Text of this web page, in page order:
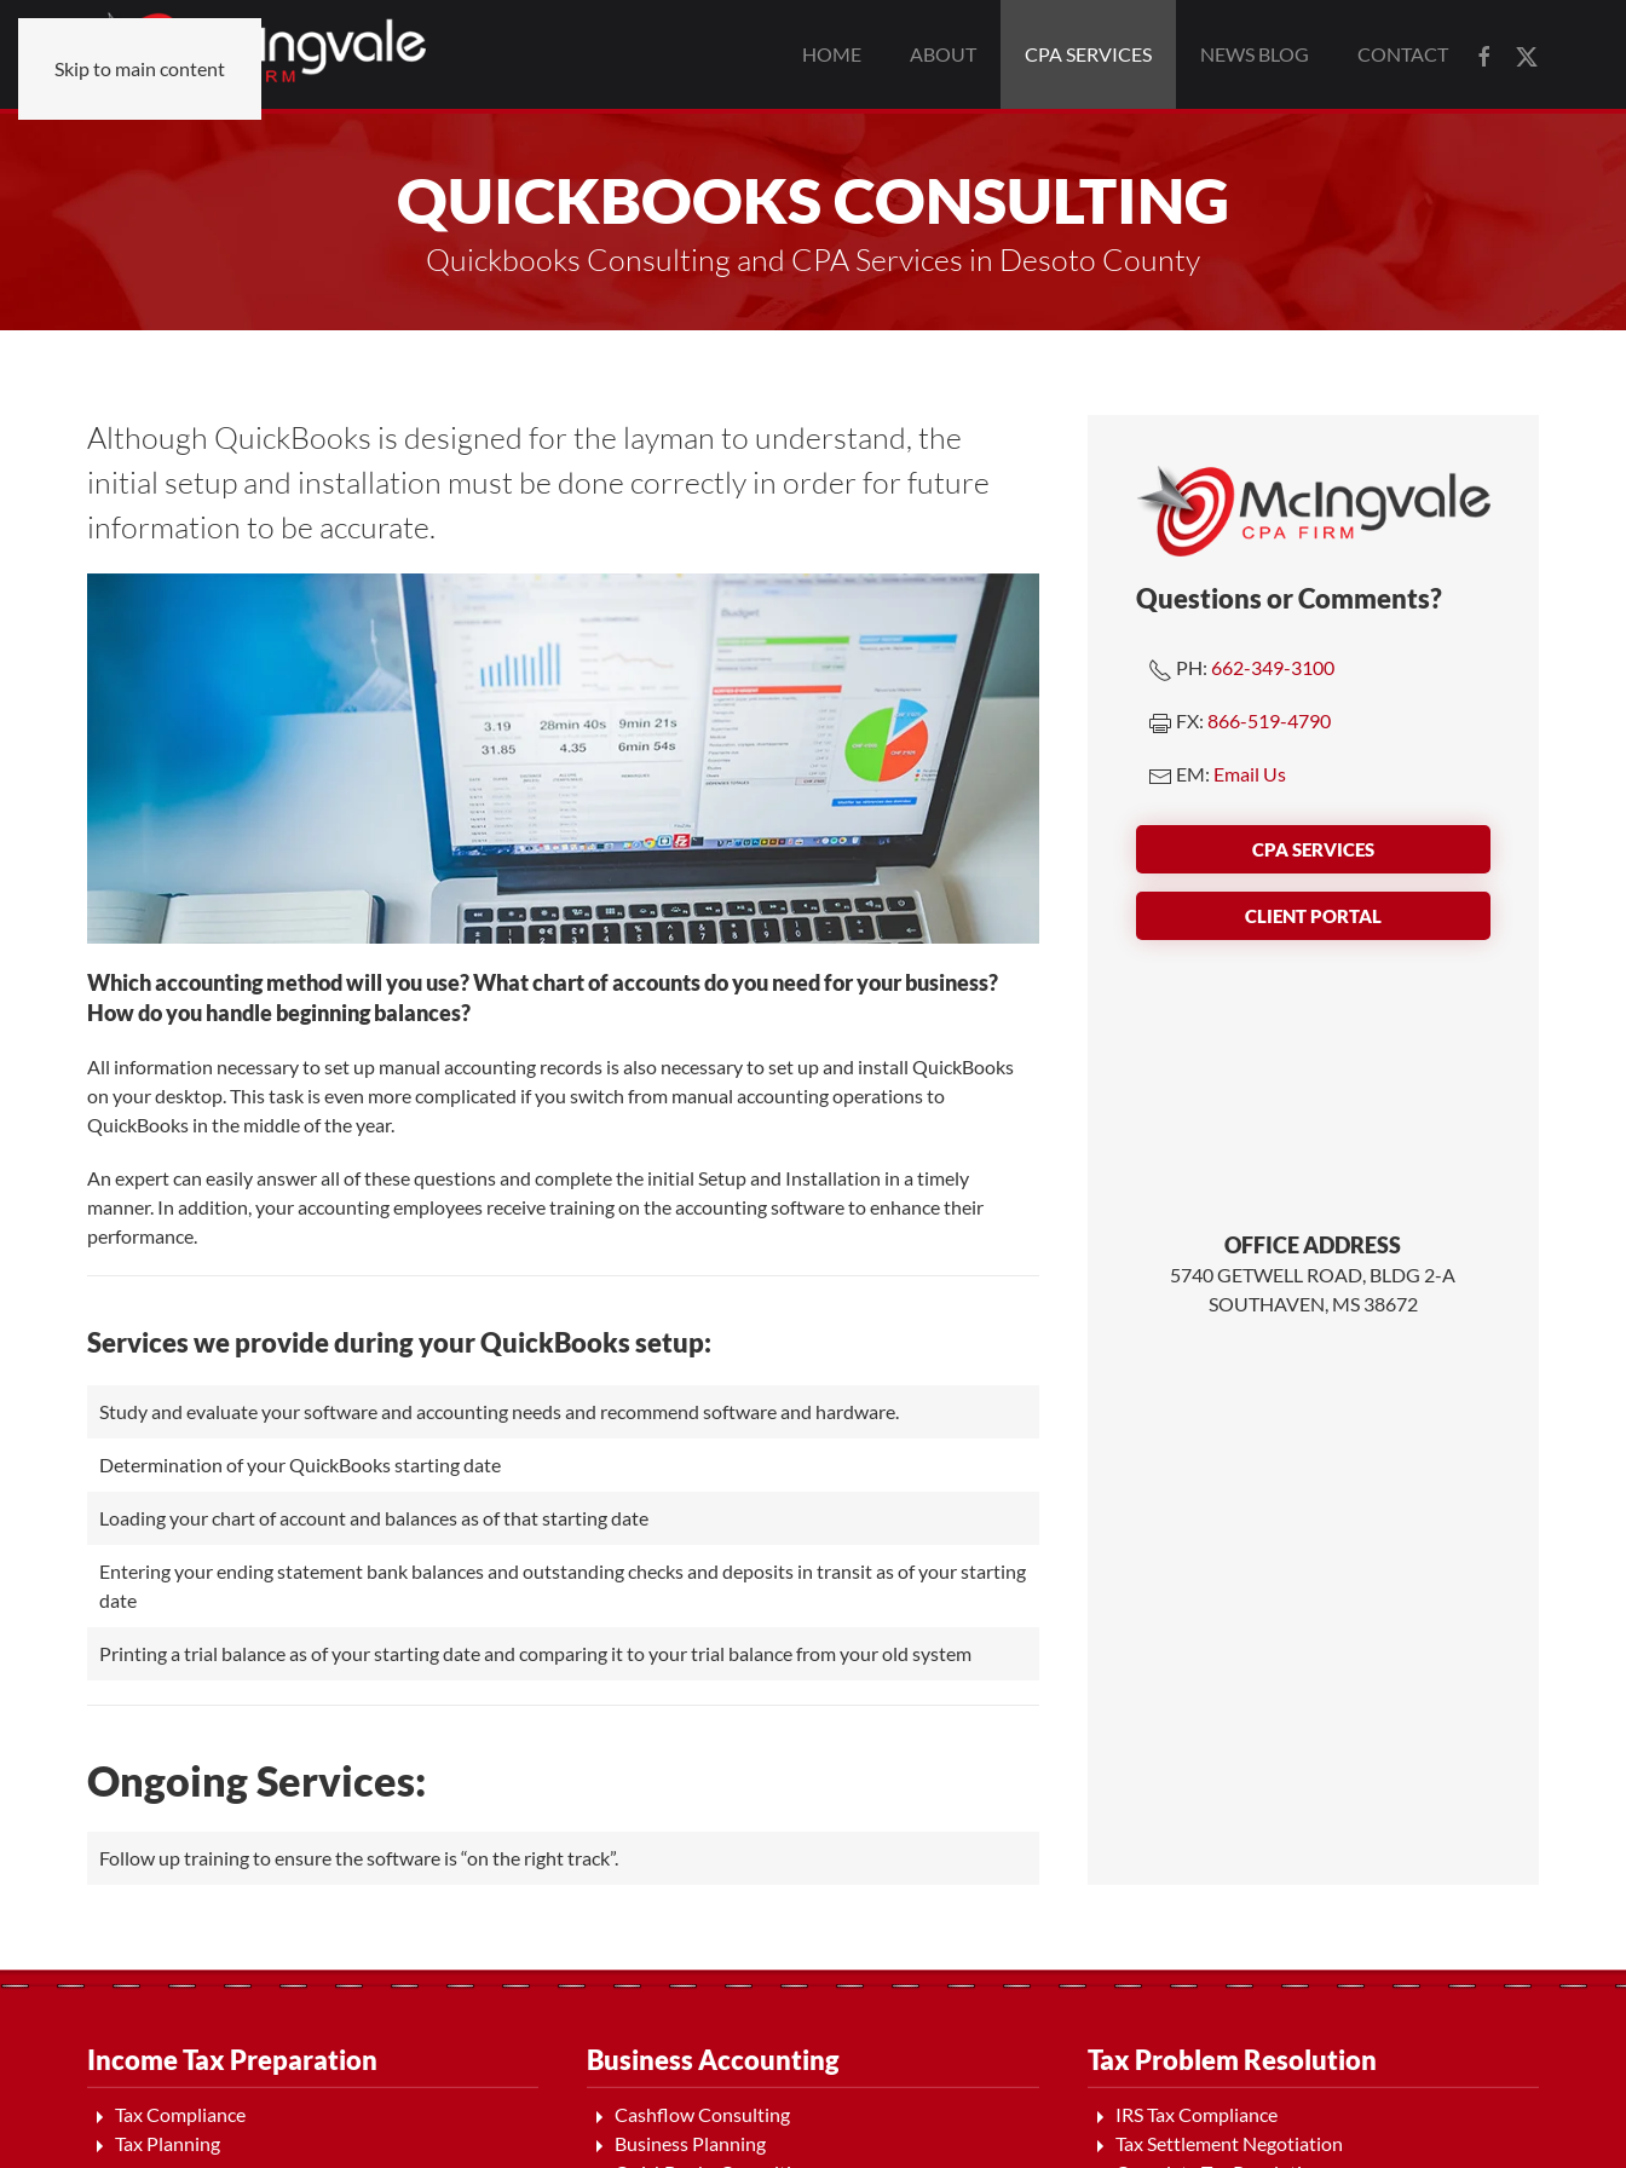
Skip to main content
HOME ABOUT CPA SERVICES NEWS BLOG CONTACT
QUICKBOOKS CONSULTING
Quickbooks Consulting and CPA Services in Desoto County
Although QuickBooks is designed for the layman to understand, the
initial setup and installation must be done correctly in order for future
information to be accurate.
Which accounting method will you use? What chart of accounts do you need for your business?
How do you handle beginning balances?
All information necessary to set up manual accounting records is also necessary to set up and install QuickBooks
on your desktop. This task is even more complicated if you switch from manual accounting operations to
QuickBooks in the middle of the year.
An expert can easily answer all of these questions and complete the initial Setup and Installation in a timely
manner. In addition, your accounting employees receive training on the accounting software to enhance their
performance.
Services we provide during your QuickBooks setup:
Study and evaluate your software and accounting needs and recommend software and hardware.
Determination of your QuickBooks starting date
Loading your chart of account and balances as of that starting date
Entering your ending statement bank balances and outstanding checks and deposits in transit as of your starting
date
Printing a trial balance as of your starting date and comparing it to your trial balance from your old system
Ongoing Services:
Follow up training to ensure the software is “on the right track”.
Questions or Comments?
PH: 662-349-3100
FX: 866-519-4790
EM: Email Us
CPA SERVICES
CLIENT PORTAL
OFFICE ADDRESS
5740 GETWELL ROAD, BLDG 2-A
SOUTHAVEN, MS 38672
Income Tax Preparation
Tax Compliance
Tax Planning
Business Accounting
Cashflow Consulting
Business Planning
Tax Problem Resolution
IRS Tax Compliance
Tax Settlement Negotiation